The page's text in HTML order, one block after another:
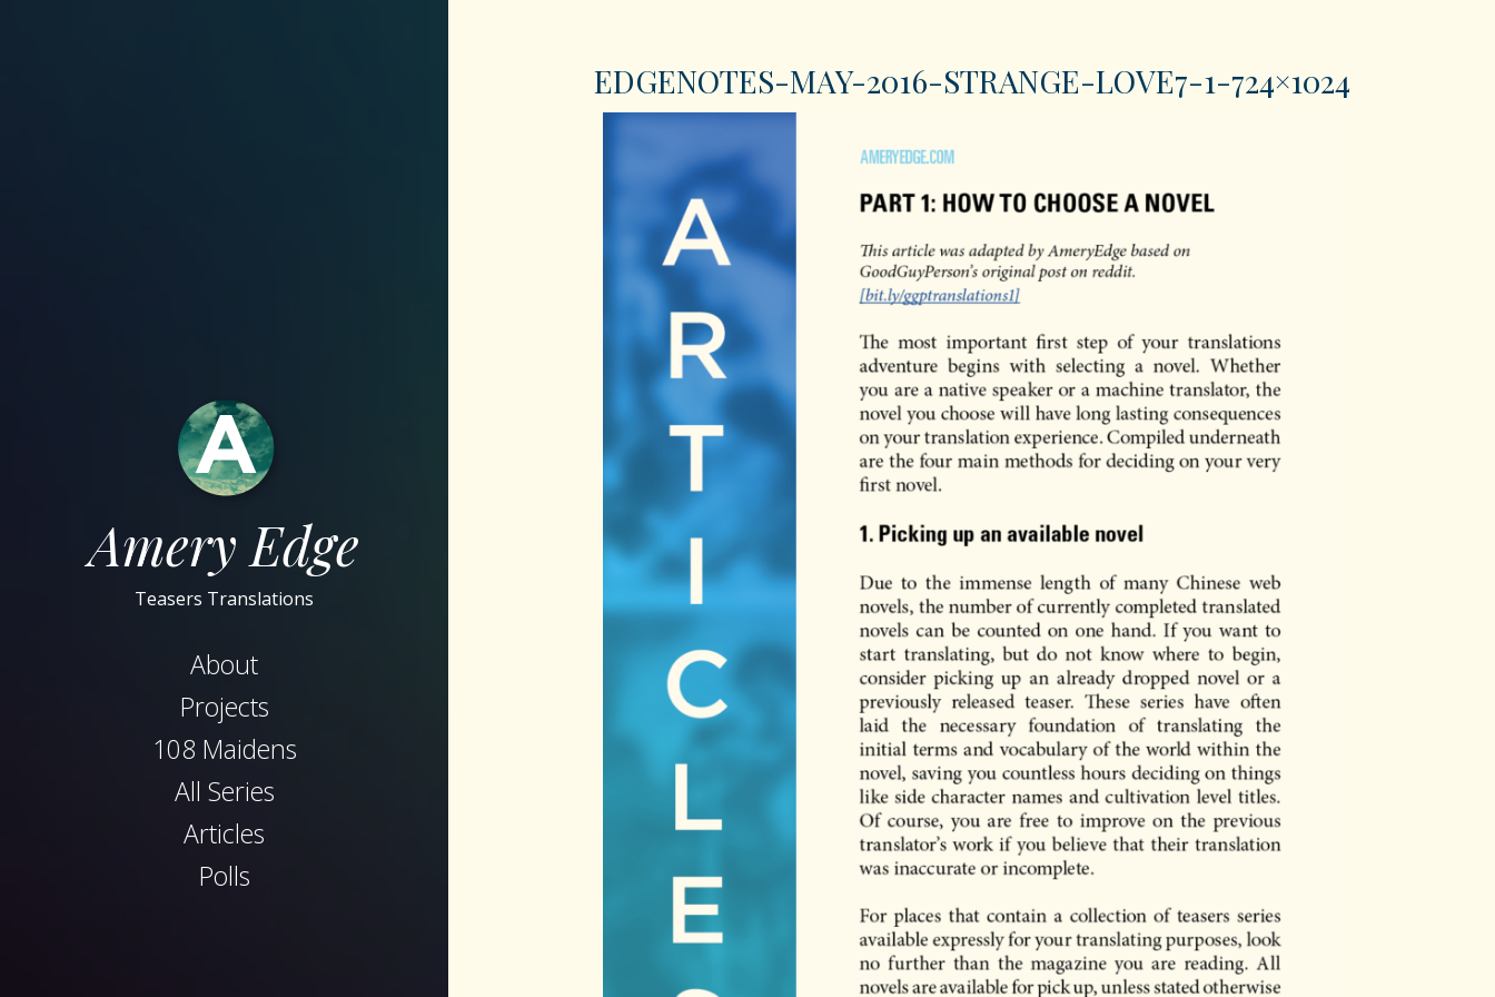
Amery Edge
Teasers Translations
About
Projects
108 Maidens
All Series
Articles
Polls
EDGENOTES-MAY-2016-STRANGE-LOVE7-1-724×1024